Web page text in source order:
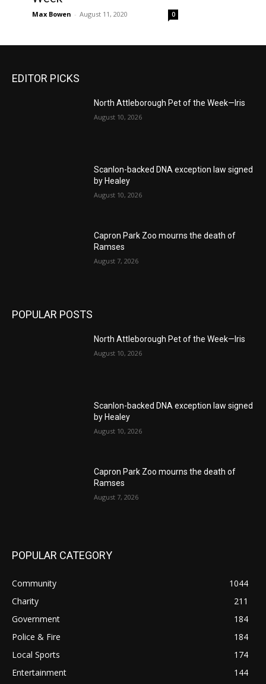
Max Bowen - August 11, 2020 0
EDITOR PICKS
North Attleborough Pet of the Week—Iris
August 10, 2026
Scanlon-backed DNA exception law signed
by Healey
August 10, 2026
Capron Park Zoo mourns the death of
Ramses
August 7, 2026
POPULAR POSTS
North Attleborough Pet of the Week—Iris
August 10, 2026
Scanlon-backed DNA exception law signed
by Healey
August 10, 2026
Capron Park Zoo mourns the death of
Ramses
August 7, 2026
POPULAR CATEGORY
Community
1044
Charity
211
Government
184
Police & Fire
184
Local Sports
174
Entertainment
144